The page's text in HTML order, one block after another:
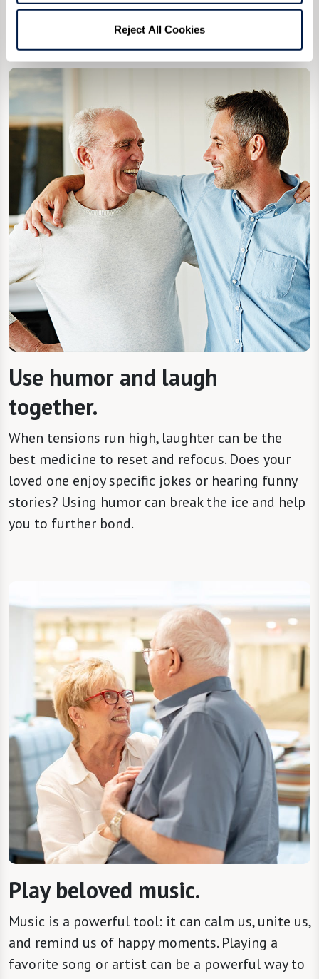
Reject All Cookies
to diffuse the situation.
Use humor and laugh
together.
When tensions run high, laughter can be the
best medicine to reset and refocus. Does your
loved one enjoy specific jokes or hearing funny
stories? Using humor can break the ice and help
you to further bond.
Play beloved music.
Music is a powerful tool: it can calm us, unite us,
and remind us of happy moments. Playing a
favorite song or artist can be a powerful way to